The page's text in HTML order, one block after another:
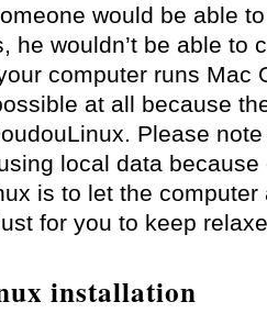
would be able
he wouldn’t be able to
computer runs Mac
at all because
Please
local data
is to let the
for you to keep
installation